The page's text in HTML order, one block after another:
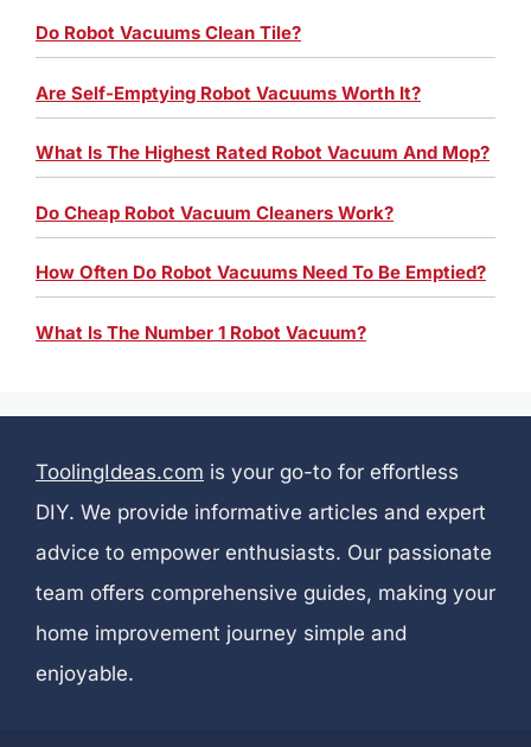
Do Robot Vacuums Clean Tile?
Are Self-Emptying Robot Vacuums Worth It?
What Is The Highest Rated Robot Vacuum And Mop?
Do Cheap Robot Vacuum Cleaners Work?
How Often Do Robot Vacuums Need To Be Emptied?
What Is The Number 1 Robot Vacuum?
ToolingIdeas.com is your go-to for effortless
DIY. We provide informative articles and expert
advice to empower enthusiasts. Our passionate
team offers comprehensive guides, making your
home improvement journey simple and
enjoyable.